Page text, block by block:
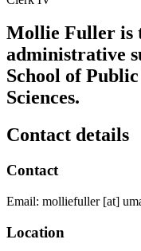
Mollie Fuller is
administrative
School of
Sciences.
Contact details
Contact
Email: molliefuller[at]
Location